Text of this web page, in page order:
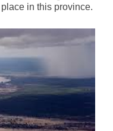
in this province.